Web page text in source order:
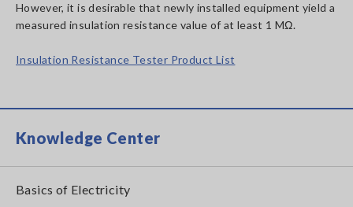
However, it is desirable that newly installed equipment yield a
measured insulation resistance value of at least 1 MΩ.
Insulation Resistance Tester Product List
Knowledge Center
Basics of Electricity